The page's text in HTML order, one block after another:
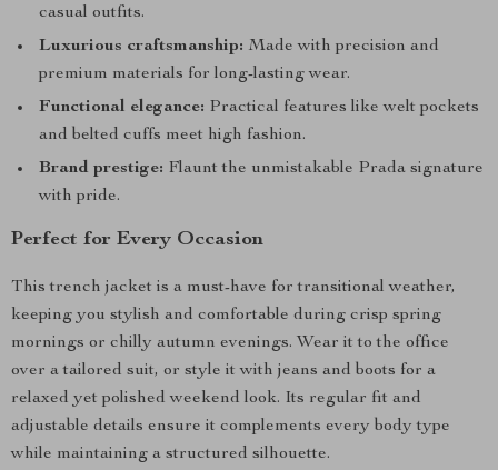
casual outfits.
Luxurious craftsmanship: Made with precision and
premium materials for long-lasting wear.
Functional elegance: Practical features like welt pockets
and belted cuffs meet high fashion.
Brand prestige: Flaunt the unmistakable Prada signature
with pride.
Perfect for Every Occasion
This trench jacket is a must-have for transitional weather,
keeping you stylish and comfortable during crisp spring
mornings or chilly autumn evenings. Wear it to the office
over a tailored suit, or style it with jeans and boots for a
relaxed yet polished weekend look. Its regular fit and
adjustable details ensure it complements every body type
while maintaining a structured silhouette.